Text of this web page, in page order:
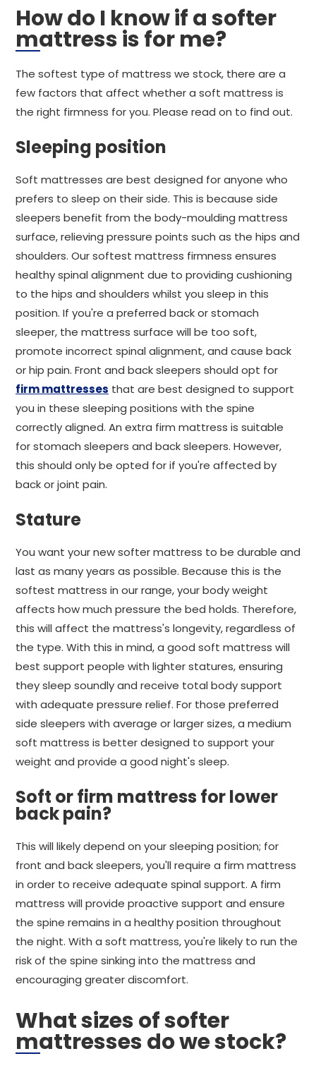
How do I know if a softer
mattress is for me?
The softest type of mattress we stock, there are a
few factors that affect whether a soft mattress is
the right firmness for you. Please read on to find out.
Sleeping position
Soft mattresses are best designed for anyone who
prefers to sleep on their side. This is because side
sleepers benefit from the body-moulding mattress
surface, relieving pressure points such as the hips and
shoulders. Our softest mattress firmness ensures
healthy spinal alignment due to providing cushioning
to the hips and shoulders whilst you sleep in this
position. If you're a preferred back or stomach
sleeper, the mattress surface will be too soft,
promote incorrect spinal alignment, and cause back
or hip pain. Front and back sleepers should opt for
firm mattresses that are best designed to support
you in these sleeping positions with the spine
correctly aligned. An extra firm mattress is suitable
for stomach sleepers and back sleepers. However,
this should only be opted for if you're affected by
back or joint pain.
Stature
You want your new softer mattress to be durable and
last as many years as possible. Because this is the
softest mattress in our range, your body weight
affects how much pressure the bed holds. Therefore,
this will affect the mattress's longevity, regardless of
the type. With this in mind, a good soft mattress will
best support people with lighter statures, ensuring
they sleep soundly and receive total body support
with adequate pressure relief. For those preferred
side sleepers with average or larger sizes, a medium
soft mattress is better designed to support your
weight and provide a good night's sleep.
Soft or firm mattress for lower
back pain?
This will likely depend on your sleeping position; for
front and back sleepers, you'll require a firm mattress
in order to receive adequate spinal support. A firm
mattress will provide proactive support and ensure
the spine remains in a healthy position throughout
the night. With a soft mattress, you're likely to run the
risk of the spine sinking into the mattress and
encouraging greater discomfort.
What sizes of softer
mattresses do we stock?